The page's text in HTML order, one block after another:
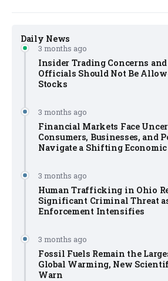
Daily News
3 months ago
Insider Trading Concerns
Officials Should Not Be
Stocks
3 months ago
Financial Markets Face
Consumers, Businesses, and
Navigate a Shifting Economic
3 months ago
Human Trafficking in Ohio
Significant Criminal Threat
Enforcement Intensifies
3 months ago
Fossil Fuels Remain the
Global Warming, New
Warn